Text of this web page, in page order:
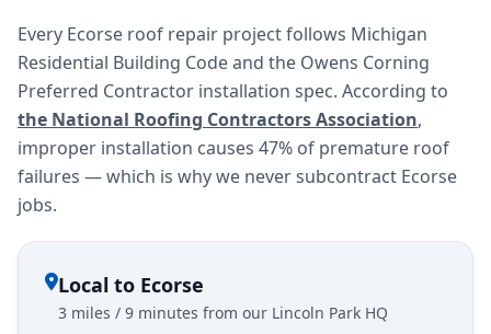
Every Ecorse roof repair project follows Michigan
Residential Building Code and the Owens Corning
Preferred Contractor installation spec. According to
the National Roofing Contractors Association,
improper installation causes 47% of premature roof
failures — which is why we never subcontract Ecorse
jobs.
Local to Ecorse
3 miles / 9 minutes from our Lincoln Park HQ